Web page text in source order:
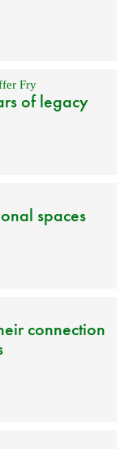
Fry
of legacy
spaces
connection